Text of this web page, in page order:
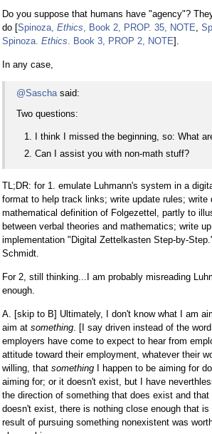
Do you suppose that humans have "agency"?
do [Spinoza, Ethics, Book 2, PROP. 35, NOTE,
Spinoza. Ethics. Book 3, PROP 2, NOTE].
In any case,
@Sascha said:
Two questions:
I think I missed the beginning, so: What
Can I assist you with non-math stuff?
TL;DR: for 1. emulate Luhmann's system in a
format to help track links; write update rules; write
mathematical definition of Folgezettel, partly to
between verbal theories and mathematics; write
implementation "Digital Zettelkasten Step-by-
Schmidt.
For 2, still thinking...I am probably misreading
enough.
A. [skip to B] Ultimately, I don't know what I am
aim at something . [I say driven instead of the
employers have come to expect to hear from
attitude toward their employment, whatever their
willing, that something I happen to be aiming for
aiming for; or it doesn't exist, but I have
the direction of something that does exist and
doesn't exist, there is nothing close enough that
result of pursuing something nonexistent was